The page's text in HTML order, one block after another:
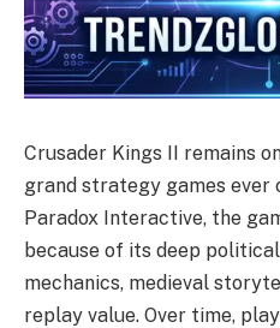
Crusader Kings II remains
grand strategy games ever
Paradox Interactive, the
because of its deep
mechanics, medieval
replay value. Over time,